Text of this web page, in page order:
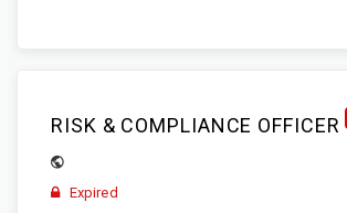
RISK & COMPLIANCE OFFICER
Expired